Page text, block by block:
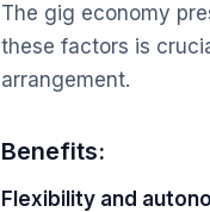
The gig economy
these factors is
arrangement.
Benefits:
Flexibility and